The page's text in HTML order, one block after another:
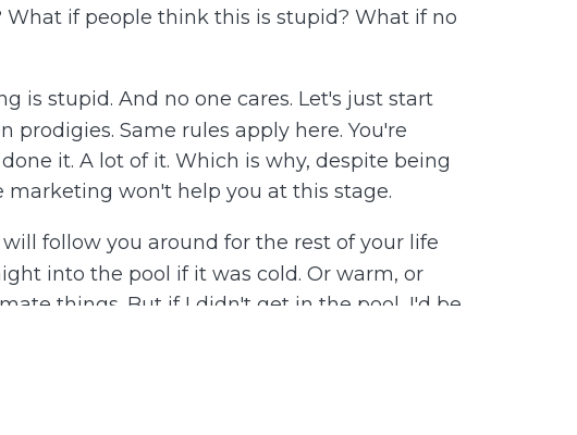
if people think this is stupid? What if no
is stupid. And no one cares. Let's just start
prodigies. Same rules apply here. You're
it. A lot of it. Which is why, despite being
won't help you at this stage.
follow you around for the rest of your life
into the pool if it was cold. Or warm, or
things. But if I didn't get in the pool, I'd be